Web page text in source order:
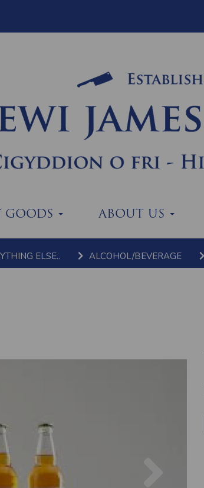
GOODS ABOUT US
ELSE.. ALCOHOL/BEVERAGE